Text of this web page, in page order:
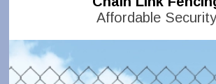
Affordable Security